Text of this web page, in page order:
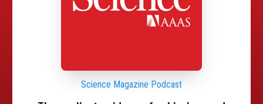
Science Magazine Podcast